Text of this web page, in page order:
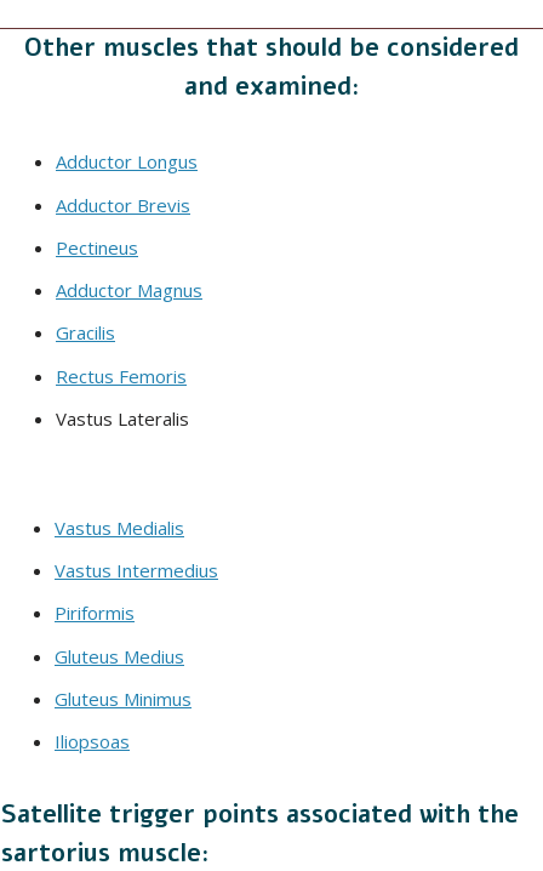
Other muscles that should be considered
and examined:
Adductor Longus
Adductor Brevis
Pectineus
Adductor Magnus
Gracilis
Rectus Femoris
Vastus Lateralis
Vastus Medialis
Vastus Intermedius
Piriformis
Gluteus Medius
Gluteus Minimus
Iliopsoas
Satellite trigger points associated with the
sartorius muscle: